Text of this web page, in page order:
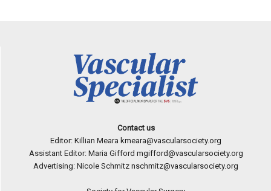
Contact us
Editor: Killian Meara kmeara@vascularsociety.org
Assistant Editor: Maria Gifford mgifford@vascularsociety.org
Advertising: Nicole Schmitz nschmitz@vascularsociety.org